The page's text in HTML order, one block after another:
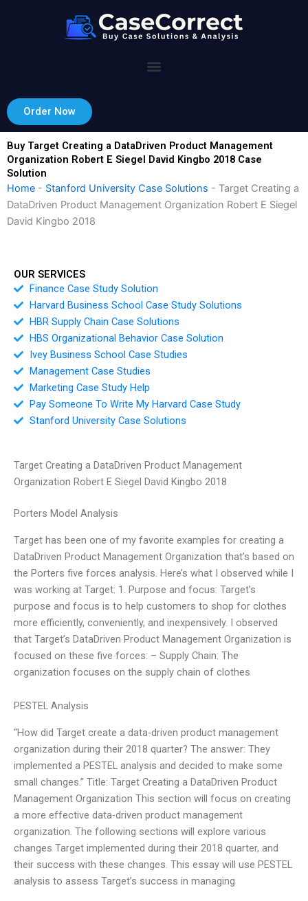
Order Now
Buy Target Creating a DataDriven Product Management
Organization Robert E Siegel David Kingbo 2018 Case
Solution
Home - Stanford University Case Solutions - Target Creating a
DataDriven Product Management Organization Robert E Siegel
David Kingbo 2018
OUR SERVICES
Finance Case Study Solution
Harvard Business School Case Study Solutions
HBR Supply Chain Case Solutions
HBS Organizational Behavior Case Solution
Ivey Business School Case Studies
Management Case Studies
Marketing Case Study Help
Pay Someone To Write My Harvard Case Study
Stanford University Case Solutions
Target Creating a DataDriven Product Management
Organization Robert E Siegel David Kingbo 2018
Porters Model Analysis
Target has been one of my favorite examples for creating a
DataDriven Product Management Organization that’s based on
the Porters five forces analysis. Here’s what I observed while I
was working at Target: 1. Purpose and focus: Target’s
purpose and focus is to help customers to shop for clothes
more efficiently, conveniently, and inexpensively. I observed
that Target’s DataDriven Product Management Organization is
focused on these five forces: – Supply Chain: The
organization focuses on the supply chain of clothes
PESTEL Analysis
“How did Target create a data-driven product management
organization during their 2018 quarter? The answer: They
implemented a PESTEL analysis and decided to make some
small changes.” Title: Target Creating a DataDriven Product
Management Organization This section will focus on creating
a more effective data-driven product management
organization. The following sections will explore various
changes Target implemented during their 2018 quarter, and
their success with these changes. This essay will use PESTEL
analysis to assess Target’s success in managing